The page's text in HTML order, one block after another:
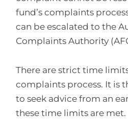
fund’s complaints
can be escalated to the
Complaints Authority
There are strict time
complaints process. It is
to seek advice from an
these time limits are met.